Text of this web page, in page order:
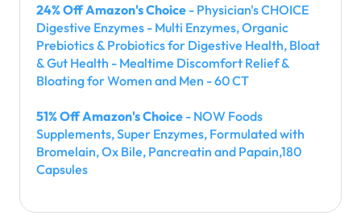
24% Off Amazon's Choice - Physician's CHOICE
Digestive Enzymes - Multi Enzymes, Organic
Prebiotics & Probiotics for Digestive Health, Bloat
& Gut Health - Mealtime Discomfort Relief &
Bloating for Women and Men - 60 CT
51% Off Amazon's Choice - NOW Foods
Supplements, Super Enzymes, Formulated with
Bromelain, Ox Bile, Pancreatin and Papain,180
Capsules